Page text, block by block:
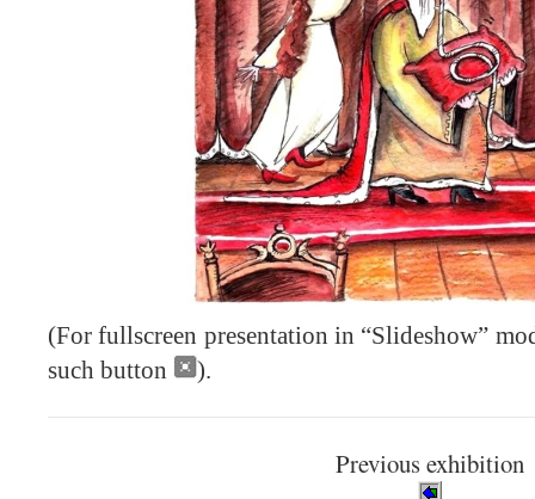
(For fullscreen presentation in “Slideshow”
such button
).
Previous exhibition